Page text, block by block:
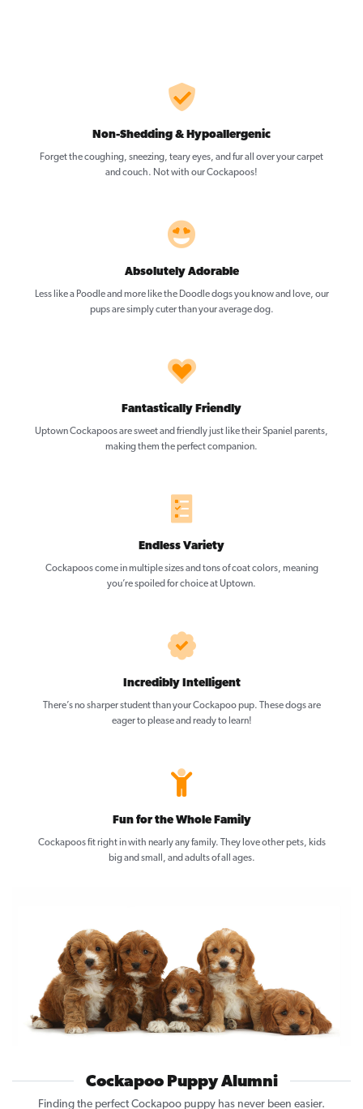
Non-Shedding & Hypoallergenic
Forget the coughing, sneezing, teary eyes, and fur all over your carpet
and couch. Not with our Cockapoos!
Absolutely Adorable
Less like a Poodle and more like the Doodle dogs you know and love, our
pups are simply cuter than your average dog.
Fantastically Friendly
Uptown Cockapoos are sweet and friendly just like their Spaniel parents,
making them the perfect companion.
Endless Variety
Cockapoos come in multiple sizes and tons of coat colors, meaning
you’re spoiled for choice at Uptown.
Incredibly Intelligent
There’s no sharper student than your Cockapoo pup. These dogs are
eager to please and ready to learn!
Fun for the Whole Family
Cockapoos fit right in with nearly any family. They love other pets, kids
big and small, and adults of all ages.
Cockapoo Puppy Alumni
Finding the perfect Cockapoo puppy has never been easier.